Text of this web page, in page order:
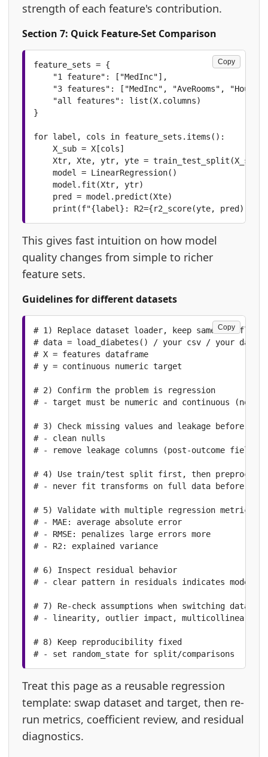
strength of each feature's contribution.
Section 7: Quick Feature-Set Comparison
feature_sets = {
    "1 feature": ["MedInc"],
"3 features": ["MedInc", "AveRooms",
    "all features": list(X.columns)
}
for label, cols in feature_sets.items():
    X_sub = X[cols]
Xtr, Xte, ytr, yte =
    model = LinearRegression()
    model.fit(Xtr, ytr)
    pred = model.predict(Xte)
print(f"{label}: R2={r2_score(yte,
Copy
This gives fast intuition on how model
quality changes from simple to richer
feature sets.
Guidelines for different datasets
# 1) Replace dataset loader, keep same workflow
# data = load_diabetes() / your csv / your
# X = features dataframe
# y = continuous numeric target
# 2) Confirm the problem is regression
# - target must be numeric and continuous (not
# 3) Check missing values and leakage before
# - clean nulls
# - remove leakage columns (post-outcome fields)
# 4) Use train/test split first, then
# - never fit transforms on full data before
# 5) Validate with multiple regression metrics
# - MAE: average absolute error
# - RMSE: penalizes large errors more
# - R2: explained variance
# 6) Inspect residual behavior
# - clear pattern in residuals indicates model
# 7) Re-check assumptions when switching datasets
# - linearity, outlier impact, multicollinearity
# 8) Keep reproducibility fixed
# - set random_state for split/comparisons
Copy
Treat this page as a reusable regression
template: swap dataset and target, then re-
run metrics, coefficient review, and residual
diagnostics.